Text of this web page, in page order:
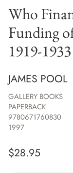
Who
Funding
1919-1933
JAMES POOL
GALLERY BOOKS
PAPERBACK
9780671760830
1997
$28.95